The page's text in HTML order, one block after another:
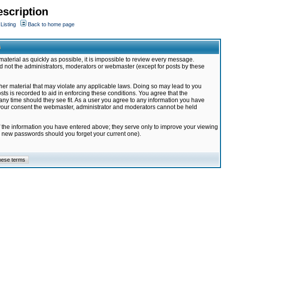
Back to home page
as quickly as possible, it is impossible to review every message.
the administrators, moderators or webmaster (except for posts by these
material that may violate any applicable laws. Doing so may lead to you
is recorded to aid in enforcing these conditions. You agree that the
time should they see fit. As a user you agree to any information you have
consent the webmaster, administrator and moderators cannot be held
information you have entered above; they serve only to improve your viewing
passwords should you forget your current one).